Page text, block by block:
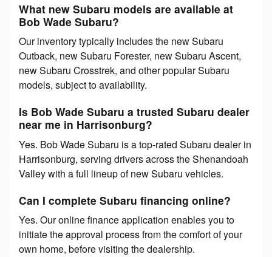
What new Subaru models are available at
Bob Wade Subaru?
Our inventory typically includes the new Subaru
Outback, new Subaru Forester, new Subaru Ascent,
new Subaru Crosstrek, and other popular Subaru
models, subject to availability.
Is Bob Wade Subaru a trusted Subaru dealer
near me in Harrisonburg?
Yes. Bob Wade Subaru is a top-rated Subaru dealer in
Harrisonburg, serving drivers across the Shenandoah
Valley with a full lineup of new Subaru vehicles.
Can I complete Subaru financing online?
Yes. Our online finance application enables you to
initiate the approval process from the comfort of your
own home, before visiting the dealership.